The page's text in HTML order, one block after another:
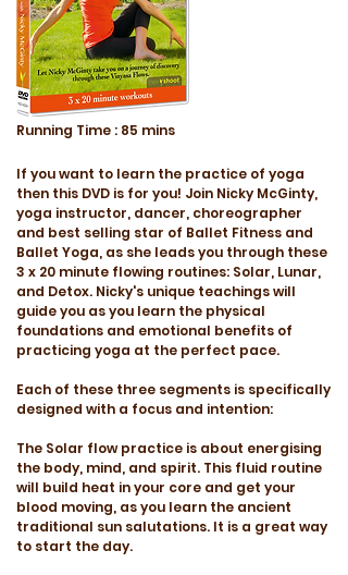
Running Time : 85 mins
If you want to learn the practice of yoga
then this DVD is for you! Join Nicky McGinty,
yoga instructor, dancer, choreographer
and best selling star of Ballet Fitness and
Ballet Yoga, as she leads you through these
3 x 20 minute flowing routines: Solar, Lunar,
and Detox. Nicky's unique teachings will
guide you as you learn the physical
foundations and emotional benefits of
practicing yoga at the perfect pace.
Each of these three segments is specifically
designed with a focus and intention:
The Solar flow practice is about energising
the body, mind, and spirit. This fluid routine
will build heat in your core and get your
blood moving, as you learn the ancient
traditional sun salutations. It is a great way
to start the day.